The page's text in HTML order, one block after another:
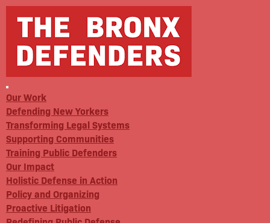
Our Work
Defending New Yorkers
Transforming Legal Systems
Supporting Communities
Training Public Defenders
Our Impact
Holistic Defense in Action
Policy and Organizing
Proactive Litigation